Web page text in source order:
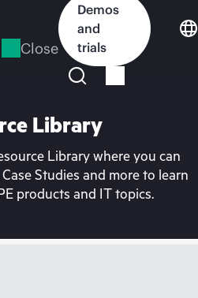
Close
Demos
and
trials
Library
Library where you can
Studies and more to learn
products and IT topics.